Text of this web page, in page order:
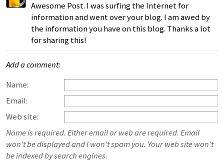
Awesome Post. I was surfing the Internet for
information and went over your blog. I am awed by
the information you have on this blog. Thanks a lot
for sharing this!
Add a comment:
Name:
Email:
Web site:
Name is required. Either email or web are required. Email
won't be displayed and I won't spam you. Your web site won't
be indexed by search engines.